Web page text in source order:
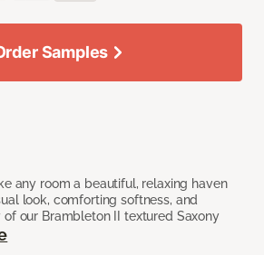
any room a beautiful, relaxing haven
look, comforting softness, and
our Brambleton II textured Saxony
Samples